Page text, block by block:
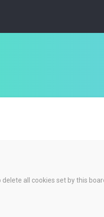
all cookies set by this